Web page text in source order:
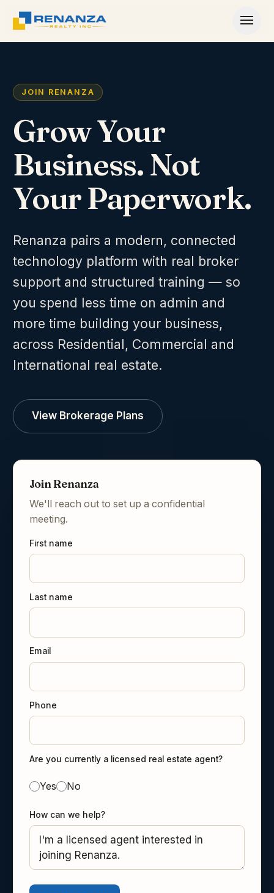
JOIN RENANZA
Grow Your
Business. Not
Your Paperwork.
Renanza pairs a modern, connected
technology platform with real broker
support and structured training — so
you spend less time on admin and
more time building your business,
across Residential, Commercial and
International real estate.
View Brokerage Plans
Join Renanza
We'll reach out to set up a confidential
meeting.
First name
Last name
Email
Phone
Are you currently a licensed real estate agent?
Yes No
How can we help?